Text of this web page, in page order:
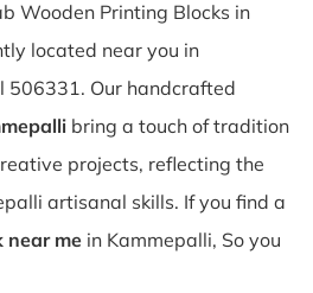
Wooden Printing Blocks in
located near you in
506331. Our handcrafted
bring a touch of tradition
projects, reflecting the
artisanal skills. If you find a
near me in Kammepalli, So you